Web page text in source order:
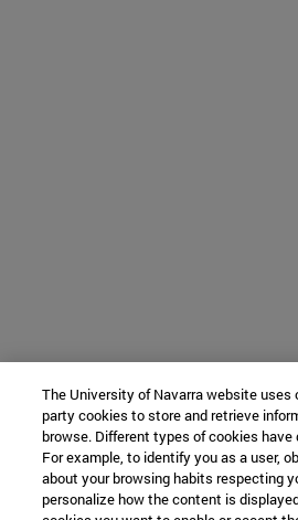
The University of Navarra website uses
party cookies to store and retrieve
browse. Different types of cookies have
For example, to identify you as a user,
about your browsing habits respecting
personalize how the content is